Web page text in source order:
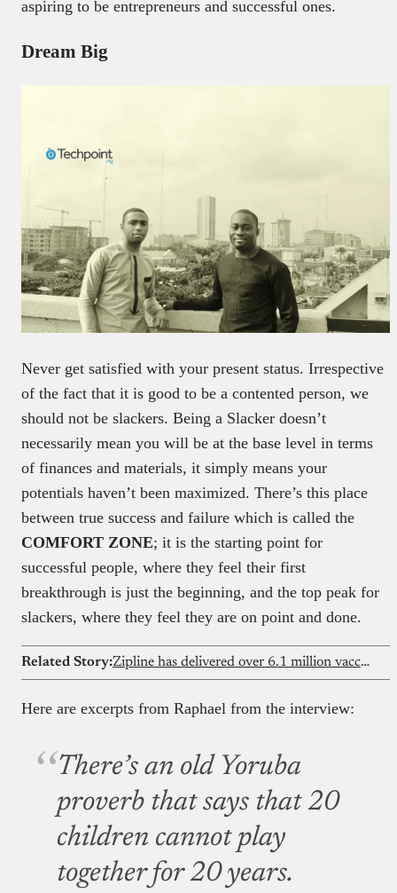
aspiring to be entrepreneurs and successful ones.
Dream Big
Never get satisfied with your present status. Irrespective
of the fact that it is good to be a contented person, we
should not be slackers. Being a Slacker doesn’t
necessarily mean you will be at the base level in terms
of finances and materials, it simply means your
potentials haven’t been maximized. There’s this place
between true success and failure which is called the
COMFORT ZONE; it is the starting point for
successful people, where they feel their first
breakthrough is just the beginning, and the top peak for
slackers, where they feel they are on point and done.
Related Story: Zipline has delivered over 6.1 million vaccines across three Nigerian states, now it wants to go national
Here are excerpts from Raphael from the interview:
There’s an old Yoruba
proverb that says that 20
children cannot play
together for 20 years.